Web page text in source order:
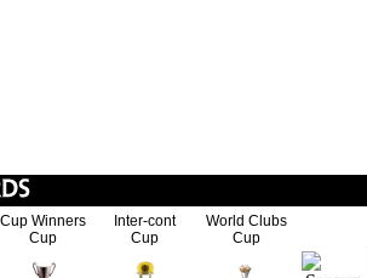
Cup Winners
Cup
Inter-cont
Cup
World Clubs
Cup